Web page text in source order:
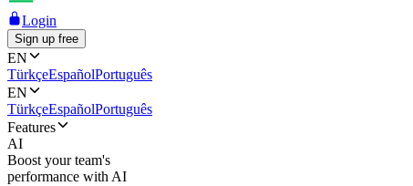
Login
Sign up free
EN
TürkçeEspañolPortuguês
EN
TürkçeEspañolPortuguês
Features
AI
Boost your team's
performance with AI